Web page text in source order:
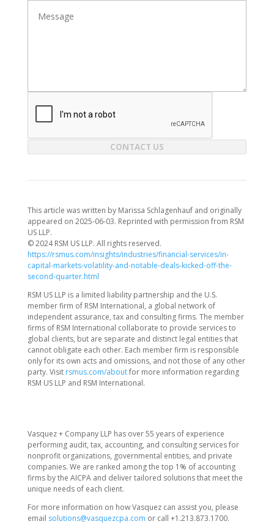
CONTACT US
This article was written by Marissa Schlagenhauf and originally
appeared on 2025-06-03. Reprinted with permission from RSM
US LLP.
© 2024 RSM US LLP. All rights reserved.
https://rsmus.com/insights/industries/financial-services/in-
capital-markets-volatility-and-notable-deals-kicked-off-the-
second-quarter.html
RSM US LLP is a limited liability partnership and the U.S.
member firm of RSM International, a global network of
independent assurance, tax and consulting firms. The member
firms of RSM International collaborate to provide services to
global clients, but are separate and distinct legal entities that
cannot obligate each other. Each member firm is responsible
only for its own acts and omissions, and not those of any other
party. Visit rsmus.com/aboutfor more information regarding
RSM US LLP and RSM International.
Vasquez + Company LLP has over 55 years of experience
performing audit, tax, accounting, and consulting services for
nonprofit organizations, governmental entities, and private
companies. We are ranked among the top 1% of accounting
firms by the AICPA and deliver tailored solutions that meet the
unique needs of each client.
For more information on how Vasquez can assist you, please
email solutions@vasquezcpa.com or call +1.213.873.1700.